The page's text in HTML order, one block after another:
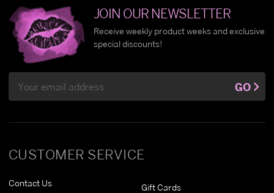
CUSTOMER SERVICE
Contact Us Gift Cards
JOIN OUR NEWSLETTER
Receive weekly product weeks and exclusive
special discounts!
Address
GO